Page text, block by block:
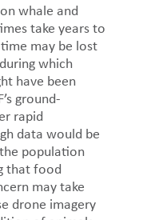
whale and
take years to
may be lost
which
have been
ground-
rapid
data would be
population
that food
may take
drone imagery